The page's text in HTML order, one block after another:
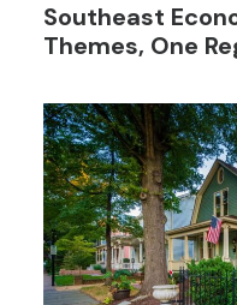
Southeast
Themes, One